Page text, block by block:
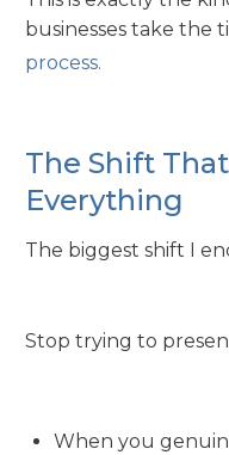
businesses take the
process.
The Shift
Everything
The biggest shift I
Stop trying to
When you